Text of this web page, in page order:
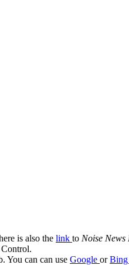
is also the link to Noise
You can can use Google orBing